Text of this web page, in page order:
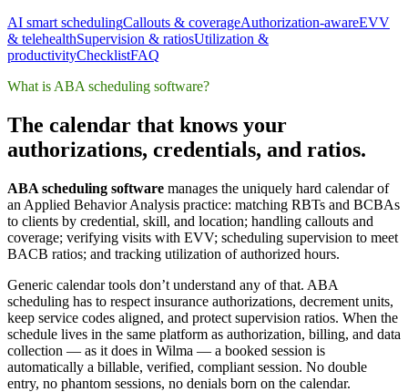
AI smart schedulingCallouts & coverageAuthorization-awareEVV
& telehealthSupervision & ratiosUtilization &
productivityChecklistFAQ
What is ABA scheduling software?
The calendar that knows your
authorizations, credentials, and ratios.
ABA scheduling software manages the uniquely hard calendar of
an Applied Behavior Analysis practice: matching RBTs and BCBAs
to clients by credential, skill, and location; handling callouts and
coverage; verifying visits with EVV; scheduling supervision to meet
BACB ratios; and tracking utilization of authorized hours.
Generic calendar tools don’t understand any of that. ABA
scheduling has to respect insurance authorizations, decrement units,
keep service codes aligned, and protect supervision ratios. When the
schedule lives in the same platform as authorization, billing, and data
collection — as it does in Wilma — a booked session is
automatically a billable, verified, compliant session. No double
entry, no phantom sessions, no denials born on the calendar.